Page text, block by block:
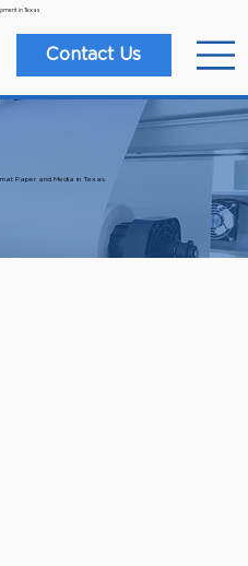
in Texas
Contact Us
Paper and Media in Texas